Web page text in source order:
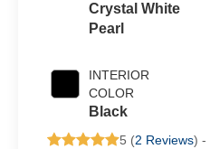
Crystal White
Pearl
INTERIOR
COLOR
Black
5 (2 Reviews) -